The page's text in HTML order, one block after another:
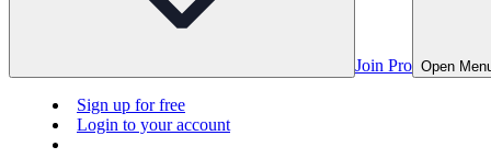
Join Pro Open
Sign up for free
Login to your account